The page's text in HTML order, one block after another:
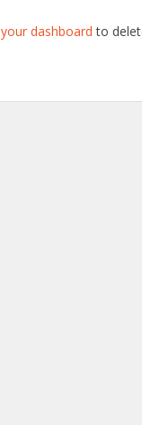
your dashboard to